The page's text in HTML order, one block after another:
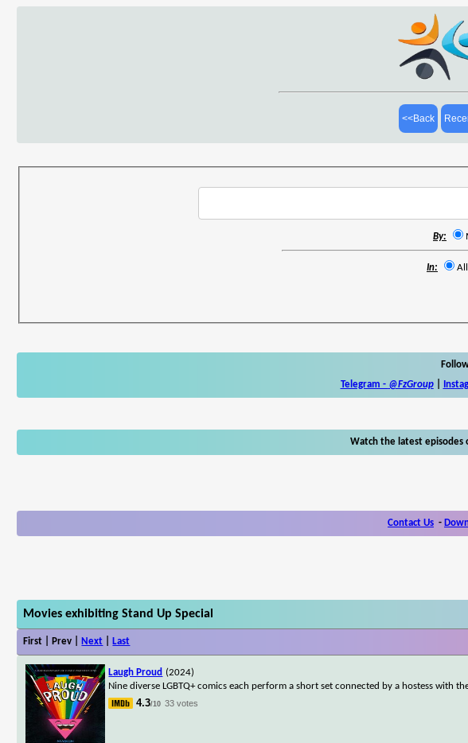
<<Back
By:
In:
Telegram - @FzGroup|
Watch the latest episodes
Contact Us -
Movies exhibiting Stand Up Special
First | Prev | Next Last
Laugh Proud (2024)
Nine diverse LGBTQ+ comics each perform a short set connected by a hostess with
4.3/10 33 votes